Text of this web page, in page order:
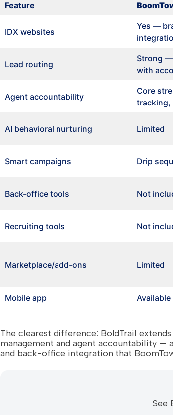
Feature
IDX websites
Yes —
Lead routing
Strong
with
Agent accountability
Core
tracking,
AI behavioral nurturing Limited
Smart campaigns Drip
Back-office tools Not
Recruiting tools Not
Marketplace/add-ons Limited
Mobile app Available
The clearest difference: BoldTrail
management and agent accountability —
and back-office integration that
See